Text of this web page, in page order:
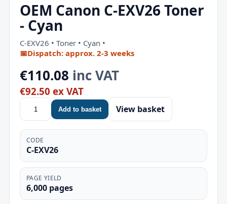
OEM Canon C-EXV26 Toner
- Cyan
C-EXV26 • Toner • Cyan •
📅Dispatch: approx. 2-3 weeks
€110.08 inc VAT
€92.50 ex VAT
Add to basket View basket
CODE
C-EXV26
PAGE YIELD
6,000 pages